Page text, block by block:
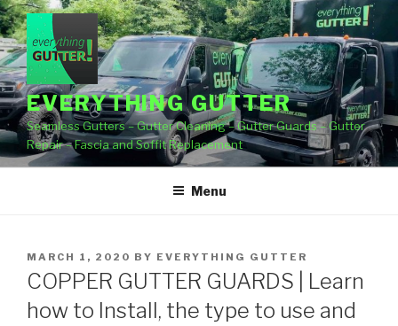
Skip
to
content
EVERYTHING GUTTER
Seamless Gutters – Gutter Cleaning – Gutter Guards – Gutter
Repair – Fascia and Soffit Replacement
Menu
POSTED
ON
MARCH 1, 2020 BY EVERYTHING GUTTER
COPPER GUTTER GUARDS | Learn
how to Install, the type to use and